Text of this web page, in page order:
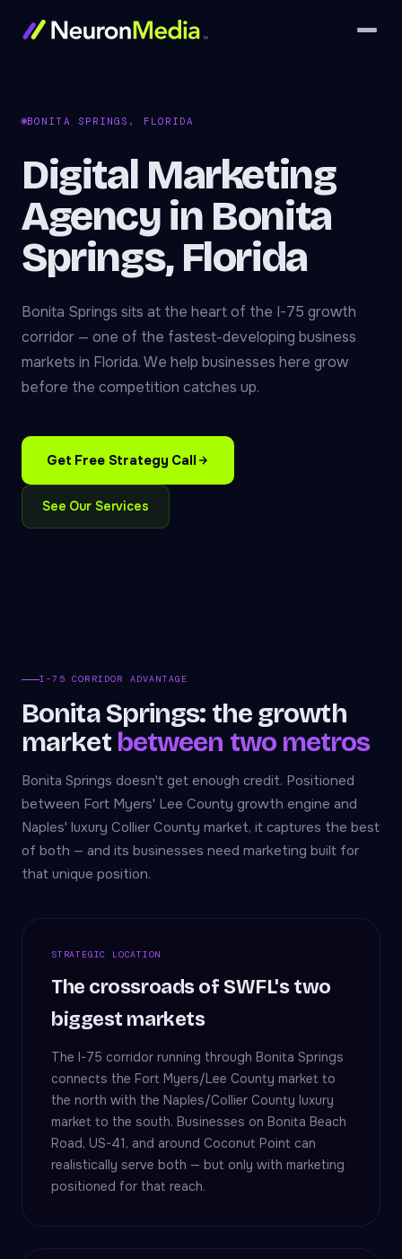
BONITA SPRINGS, FLORIDA
Digital Marketing
Agency in Bonita
Springs, Florida
Bonita Springs sits at the heart of the I-75 growth
corridor — one of the fastest-developing business
markets in Florida. We help businesses here grow
before the competition catches up.
Get Free Strategy Call
See Our Services
I-75 CORRIDOR ADVANTAGE
Bonita Springs: the growth
market between two metros
Bonita Springs doesn't get enough credit. Positioned
between Fort Myers' Lee County growth engine and
Naples' luxury Collier County market, it captures the best
of both — and its businesses need marketing built for
that unique position.
STRATEGIC LOCATION
The crossroads of SWFL's two
biggest markets
The I-75 corridor running through Bonita Springs
connects the Fort Myers/Lee County market to
the north with the Naples/Collier County luxury
market to the south. Businesses on Bonita Beach
Road, US-41, and around Coconut Point can
realistically serve both — but only with marketing
positioned for that reach.